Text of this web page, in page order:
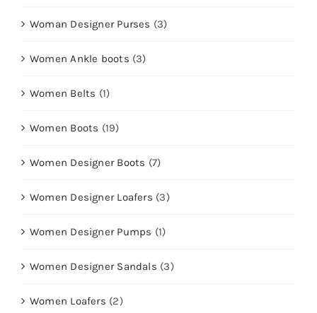
Woman Designer Purses (3)
Women Ankle boots (3)
Women Belts (1)
Women Boots (19)
Women Designer Boots (7)
Women Designer Loafers (3)
Women Designer Pumps (1)
Women Designer Sandals (3)
Women Loafers (2)